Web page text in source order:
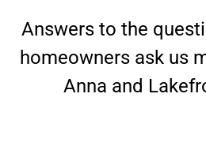
Answers to the
homeowners ask us
Anna and